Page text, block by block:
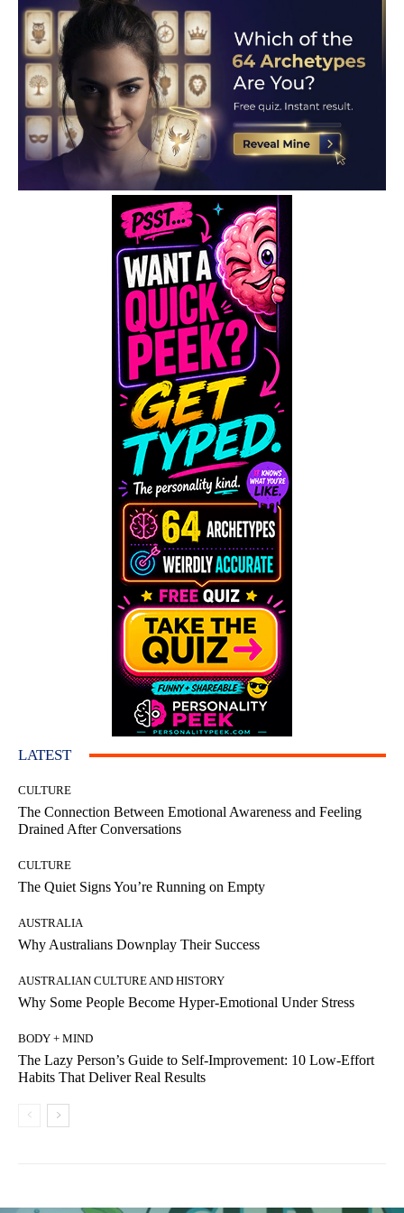
LATEST
CULTURE
The Connection Between Emotional Awareness and Feeling
Drained After Conversations
CULTURE
The Quiet Signs You’re Running on Empty
AUSTRALIA
Why Australians Downplay Their Success
AUSTRALIAN CULTURE AND HISTORY
Why Some People Become Hyper-Emotional Under Stress
BODY + MIND
The Lazy Person’s Guide to Self-Improvement: 10 Low-Effort
Habits That Deliver Real Results